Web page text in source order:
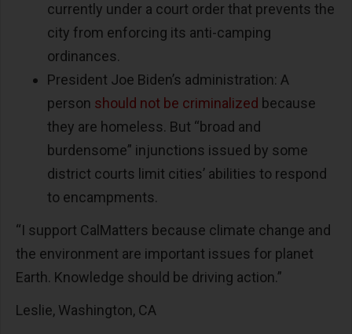
currently under a court order that prevents the
city from enforcing its anti-camping
ordinances.
President Joe Biden’s administration: A
person should not be criminalized because
they are homeless. But “broad and
burdensome” injunctions issued by some
district courts limit cities’ abilities to respond
to encampments.
“I support CalMatters because climate change and
the environment are important issues for planet
Earth. Knowledge should be driving action.”
Leslie, Washington, CA